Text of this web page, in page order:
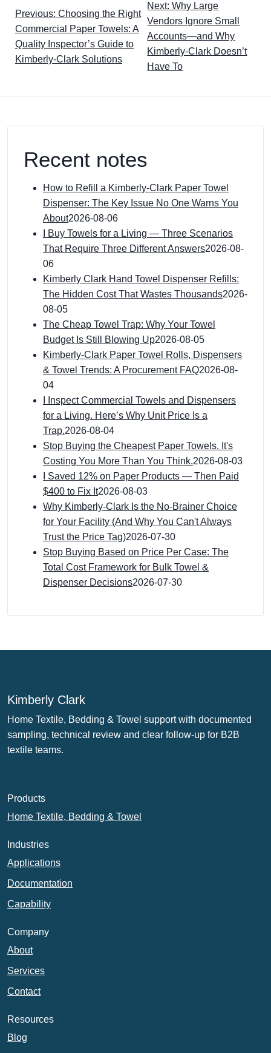
Previous: Choosing the Right
Commercial Paper Towels: A
Quality Inspector’s Guide to
Kimberly-Clark Solutions
Next: Why Large
Vendors Ignore Small
Accounts—and Why
Kimberly-Clark Doesn’t
Have To
Recent notes
How to Refill a Kimberly-Clark Paper Towel
Dispenser: The Key Issue No One Warns You
About2026-08-06
I Buy Towels for a Living — Three Scenarios
That Require Three Different Answers2026-08-
06
Kimberly Clark Hand Towel Dispenser Refills:
The Hidden Cost That Wastes Thousands2026-
08-05
The Cheap Towel Trap: Why Your Towel
Budget Is Still Blowing Up2026-08-05
Kimberly-Clark Paper Towel Rolls, Dispensers
& Towel Trends: A Procurement FAQ2026-08-
04
I Inspect Commercial Towels and Dispensers
for a Living. Here’s Why Unit Price Is a
Trap.2026-08-04
Stop Buying the Cheapest Paper Towels. It's
Costing You More Than You Think.2026-08-03
I Saved 12% on Paper Products — Then Paid
$400 to Fix It2026-08-03
Why Kimberly-Clark Is the No-Brainer Choice
for Your Facility (And Why You Can't Always
Trust the Price Tag)2026-07-30
Stop Buying Based on Price Per Case: The
Total Cost Framework for Bulk Towel &
Dispenser Decisions2026-07-30
Kimberly Clark
Home Textile, Bedding & Towel support with documented
sampling, technical review and clear follow-up for B2B
textile teams.
Products
Home Textile, Bedding & Towel
Industries
Applications
Documentation
Capability
Company
About
Services
Contact
Resources
Blog